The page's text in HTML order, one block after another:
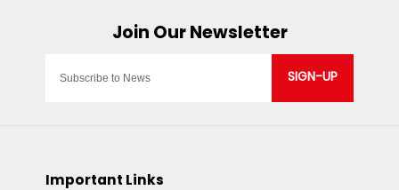
SIGN-UP
Important Links